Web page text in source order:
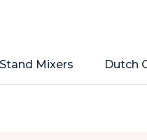
Stand Mixers Dutch